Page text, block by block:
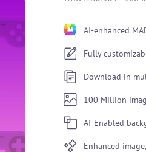
AI-enhanced
Fully
Download in
100 Million
AI-Enabled
Enhanced